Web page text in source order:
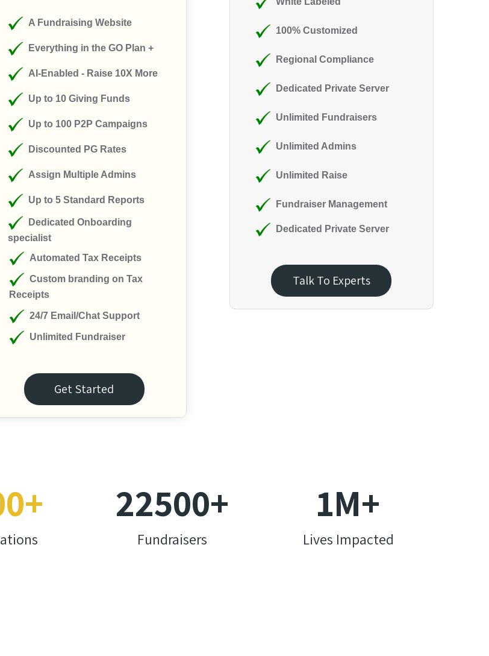
A Fundraising Website
Everything in the GO Plan +
AI-Enabled - Raise 10X More
Up to 10 Giving Funds
Up to 100 P2P Campaigns
Discounted PG Rates
Assign Multiple Admins
Up to 5 Standard Reports
Dedicated Onboarding
specialist
Automated Tax Receipts
Custom branding on Tax
Receipts
24/7 Email/Chat Support
Unlimited Fundraiser
Get Started
100% Customized
Regional Compliance
Dedicated Private Server
Unlimited Fundraisers
Unlimited Admins
Unlimited Raise
Fundraiser Management
Dedicated Private Server
Talk To Experts
+ 22500+
Fundraisers
1M+
Lives Impacted